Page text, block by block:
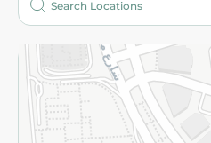
More
Returns and Refund
Privacy Policy